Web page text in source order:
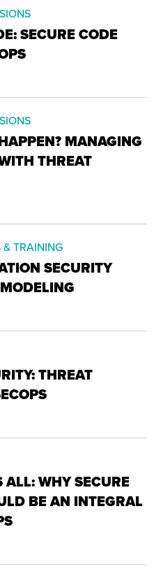
SECURE CODE
MANAGING
THREAT
& TRAINING
SECURITY
THREAT
ALL: WHY SECURE
BE AN INTEGRAL